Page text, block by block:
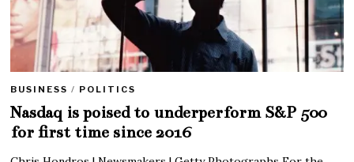
BUSINESS / POLITICS
Nasdaq is poised to underperform S&P 500
for first time since 2016